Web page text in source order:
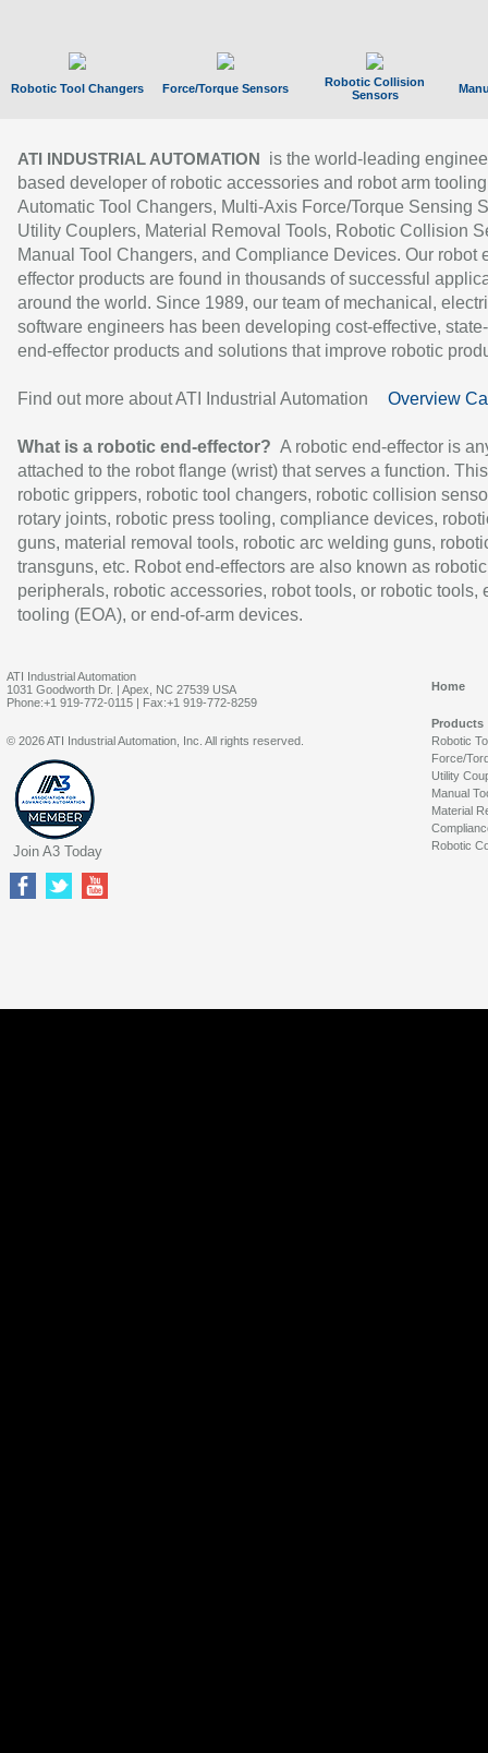
Robotic Tool Changers Force/Torque Sensors
Robotic Collision
Sensors
ATI INDUSTRIAL AUTOMATION
is the world-leading
based developer of robotic accessories and robot arm
Automatic Tool Changers, Multi-Axis Force/Torque Sensing
Utility Couplers, Material Removal Tools, Robotic Collision
Manual Tool Changers, and Compliance Devices. Our robot
effector products are found in thousands of successful
around the world. Since 1989, our team of mechanical,
software engineers has been developing cost-effective,
end-effector products and solutions that improve robotic
Find out more about ATI Industrial Automation Overview
What is a robotic end-effector? A robotic end-effector is
attached to the robot flange (wrist) that serves a function.
robotic grippers, robotic tool changers, robotic collision
rotary joints, robotic press tooling, compliance devices,
guns, material removal tools, robotic arc welding guns,
transguns, etc. Robot end-effectors are also known as robotic
peripherals, robotic accessories, robot tools, or robotic tools,
tooling (EOA), or end-of-arm devices.
ATI Industrial Automation
1031 Goodworth Dr. | Apex, NC 27539 USA
Phone:+1 919-772-0115 | Fax:+1 919-772-8259
Home
Products
Robotic
Force/
Utility
Manual
Material
Robotic
© 2026 ATI Industrial Automation, Inc. All rights reserved.
Join A3 Today